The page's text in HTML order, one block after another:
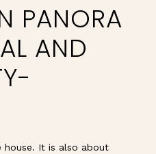
PANORA
AND
house. It is also about